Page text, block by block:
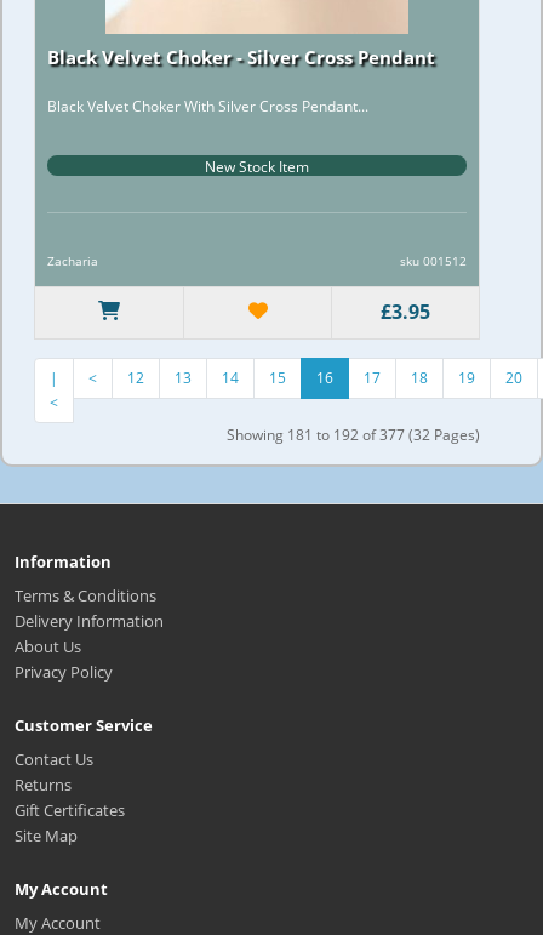
Black Velvet Choker - Silver Cross Pendant
Black Velvet Choker With Silver Cross Pendant...
New Stock Item
Zacharia sku 001512
£3.95
|
<
< 12 13 14 15 16 17 18 19 20
Showing 181 to 192 of 377 (32 Pages)
Information
Terms & Conditions
Delivery Information
About Us
Privacy Policy
Customer Service
Contact Us
Returns
Gift Certificates
Site Map
My Account
My Account